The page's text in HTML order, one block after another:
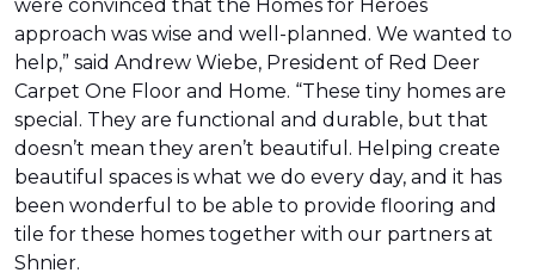
were convinced that the Homes for Heroes
approach was wise and well-planned. We wanted to
help,” said Andrew Wiebe, President of Red Deer
Carpet One Floor and Home. “These tiny homes are
special. They are functional and durable, but that
doesn’t mean they aren’t beautiful. Helping create
beautiful spaces is what we do every day, and it has
been wonderful to be able to provide flooring and
tile for these homes together with our partners at
Shnier.